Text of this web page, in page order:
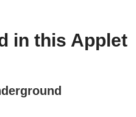
in this Applet